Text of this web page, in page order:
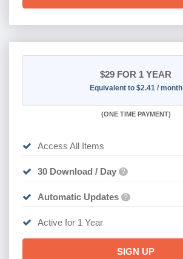
$29 FOR 1 YEAR
Equivalent to $2.41 / month
(ONE TIME PAYMENT)
Access All Items
30 Download / Day ?
Automatic Updates ?
Active for 1 Year
SIGN UP